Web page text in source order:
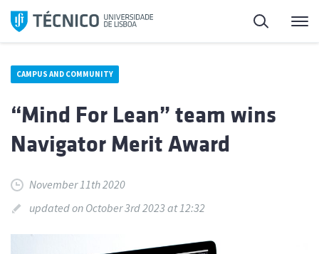
Skip
Search
CAMPUS AND COMMUNITY
“Mind For Lean” team wins
Navigator Merit Award
November 11th 2020
updated on October 3rd 2023 at 12:32